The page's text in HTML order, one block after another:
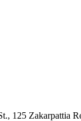
125 Zakarpattia